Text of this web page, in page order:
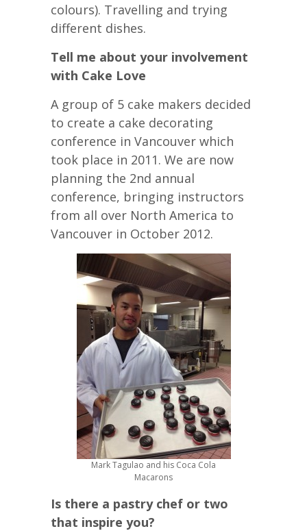
colours). Travelling and trying
different dishes.
Tell me about your involvement
with Cake Love
A group of 5 cake makers decided
to create a cake decorating
conference in Vancouver which
took place in 2011. We are now
planning the 2nd annual
conference, bringing instructors
from all over North America to
Vancouver in October 2012.
Mark Tagulao and his Coca Cola
Macarons
Is there a pastry chef or two
that inspire you?